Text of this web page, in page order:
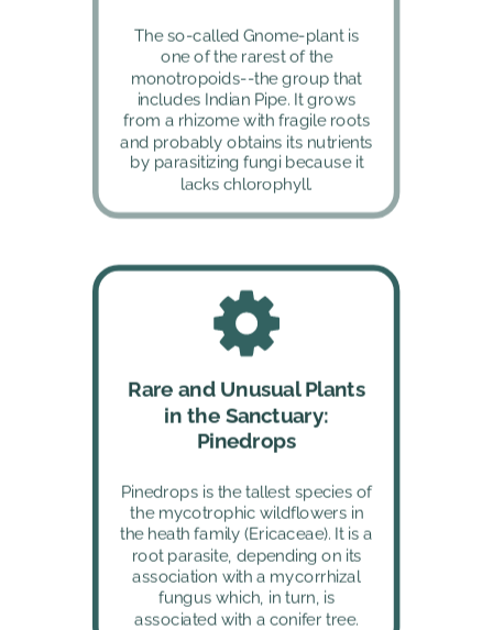
The so-called Gnome-plant is
one of the rarest of the
monotropoids--the group that
includes Indian Pipe. It grows
from a rhizome with fragile roots
and probably obtains its nutrients
by parasitizing fungi because it
lacks chlorophyll.
Rare and Unusual Plants
in the Sanctuary:
Pinedrops
Pinedrops is the tallest species of
the mycotrophic wildflowers in
the heath family (Ericaceae). It is a
root parasite, depending on its
association with a mycorrhizal
fungus which, in turn, is
associated with a conifer tree.